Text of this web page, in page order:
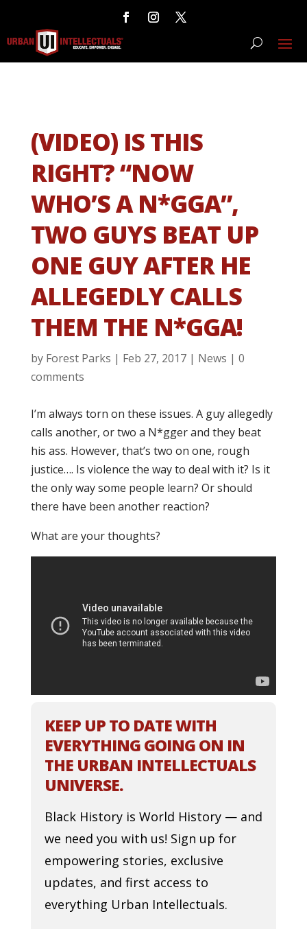
(VIDEO) IS THIS
RIGHT? “NOW
WHO’S A N*GGA”,
TWO GUYS BEAT UP
ONE GUY AFTER HE
ALLEGEDLY CALLS
THEM THE N*GGA!
by Forest Parks | Feb 27, 2017| News | 0
comments
I’m always torn on these issues. A guy allegedly
calls another, or two a N*gger and they beat
his ass. However, that’s two on one, rough
justice…. Is violence the way to deal with it? Is it
the only way some people learn? Or should
there have been another reaction?
What are your thoughts?
KEEP UP TO DATE WITH
EVERYTHING GOING ON IN
THE URBAN INTELLECTUALS
UNIVERSE.
Black History is World History — and
we need you with us! Sign up for
empowering stories, exclusive
updates, and first access to
everything Urban Intellectuals.